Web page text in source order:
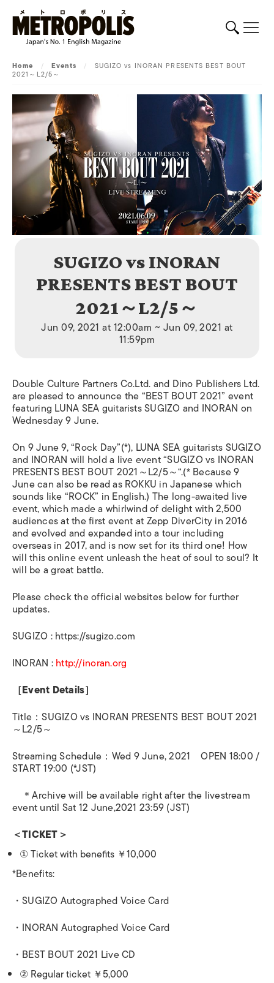
Home / Events / SUGIZO vs INORAN PRESENTS BEST BOUT
2021～L2/5～
SUGIZO vs INORAN
PRESENTS BEST BOUT
2021～L2/5～
Jun 09, 2021 at 12:00am ~ Jun 09, 2021 at
11:59pm
Double Culture Partners Co.Ltd. and Dino Publishers Ltd.
are pleased to announce the “BEST BOUT 2021” event
featuring LUNA SEA guitarists SUGIZO and INORAN on
Wednesday 9 June.
On 9 June 9, “Rock Day”(*), LUNA SEA guitarists SUGIZO
and INORAN will hold a live event “SUGIZO vs INORAN
PRESENTS BEST BOUT 2021～L2/5～“.(* Because 9
June can also be read as ROKKU in Japanese which
sounds like “ROCK” in English.) The long-awaited live
event, which made a whirlwind of delight with 2,500
audiences at the first event at Zepp DiverCity in 2016
and evolved and expanded into a tour including
overseas in 2017, and is now set for its third one! How
will this online event unleash the heat of soul to soul? It
will be a great battle.
Please check the official websites below for further
updates.
SUGIZO : https://sugizo.com
INORAN :http://inoran.org
［Event Details］
Title ：SUGIZO vs INORAN PRESENTS BEST BOUT 2021
～L2/5～
Streaming Schedule ： Wed 9 June, 2021 OPEN 18:00 /
START 19:00 (*JST)
＊Archive will be available right after the livestream
event until Sat 12 June,2021 23:59 (JST)
＜TICKET＞
①Ticket with benefits ￥10,000
*Benefits:
・SUGIZO Autographed Voice Card
・ INORAN Autographed Voice Card
・ BEST BOUT 2021 Live CD
②Regular ticket ￥5,000